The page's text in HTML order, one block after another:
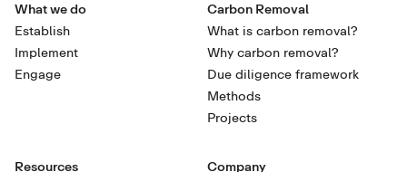
What we do
Establish
Implement
Engage
Carbon Removal
What is carbon removal?
Why carbon removal?
Due diligence framework
Methods
Projects
Resources
Company